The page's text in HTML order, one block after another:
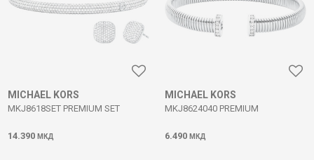
MICHAEL KORS
MKJ8618SET PREMIUM SET
14.390 МКД
MICHAEL KORS
MKJ8624040 PREMIUM
6.490 МКД